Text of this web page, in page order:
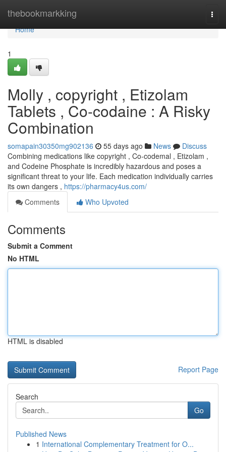
thebookmarkking
Home
Home
1
Molly , copyright , Etizolam
Tablets , Co-codaine : A Risky
Combination
somapain30350mg902136 55 days ago News
Discuss
Combining medications like copyright , Co-codemal , Etizolam ,
and Codeine Phosphate is incredibly hazardous and poses a
significant threat to your life. Each medication individually carries
its own dangers , https://pharmacy4us.com/
Comments
Who Upvoted
Comments
Submit a Comment
No HTML
HTML is disabled
Report Page
Search
Go
Published News
1 International Complementary Treatment for O...